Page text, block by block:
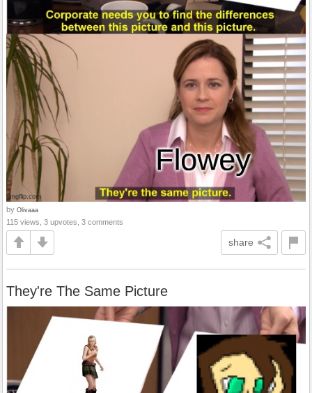
by Olivaaa
115 views, 3 upvotes, 3 comments
share
They're The Same Picture